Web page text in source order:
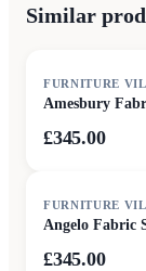
Similar
FURNITURE
Amesbury
£345.00
FURNITURE
Angelo Fabric
£345.00